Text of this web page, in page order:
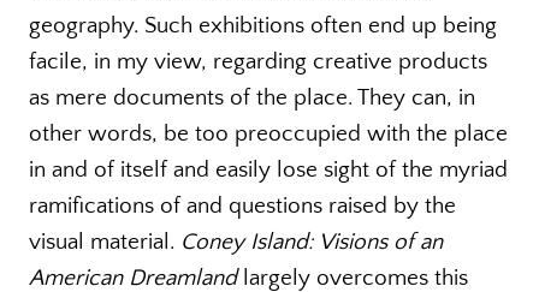
geography. Such exhibitions often end up being
facile, in my view, regarding creative products
as mere documents of the place. They can, in
other words, be too preoccupied with the place
in and of itself and easily lose sight of the myriad
ramifications of and questions raised by the
visual material. Coney Island: Visions of an
American Dreamlandlargely overcomes this